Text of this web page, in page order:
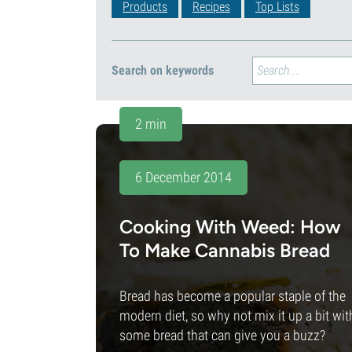
Products Recipes Top Lists
Search on keywords
2 min
6 December 2014
Cooking With Weed: How
To Make Cannabis Bread
Bread has become a popular staple of the
modern diet, so why not mix it up a bit
some bread that can give you a buzz?